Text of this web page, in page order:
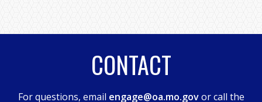
CONTACT
For questions, email engage@oa.mo.govor call the